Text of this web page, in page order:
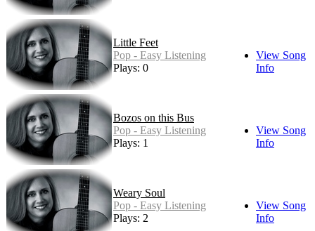
Little Feet
Pop - Easy Listening
Plays: 0
View Song
Info
Bozos on this Bus
Pop - Easy Listening
Plays: 1
View Song
Info
Weary Soul
Pop - Easy Listening
Plays: 2
View Song
Info